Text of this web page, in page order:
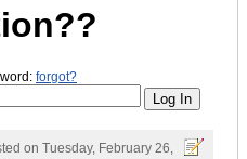
forgot?
on Tuesday, February 26,